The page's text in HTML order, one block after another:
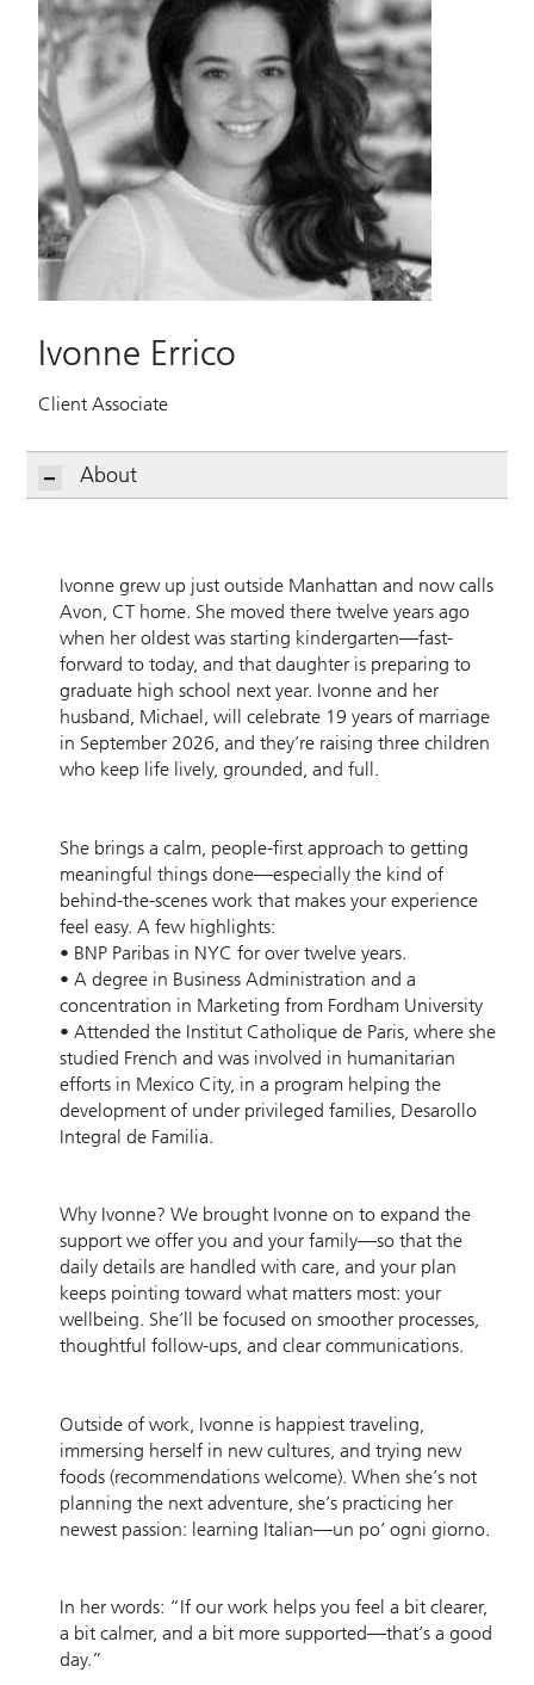
Ivonne Errico
Client Associate
About
Ivonne grew up just outside Manhattan and now calls
Avon, CT home. She moved there twelve years ago
when her oldest was starting kindergarten—fast-
forward to today, and that daughter is preparing to
graduate high school next year. Ivonne and her
husband, Michael, will celebrate 19 years of marriage
in September 2026, and they’re raising three children
who keep life lively, grounded, and full.
She brings a calm, people-first approach to getting
meaningful things done—especially the kind of
behind-the-scenes work that makes your experience
feel easy. A few highlights:
• BNP Paribas in NYC for over twelve years.
• A degree in Business Administration and a
concentration in Marketing from Fordham University
• Attended the Institut Catholique de Paris, where she
studied French and was involved in humanitarian
efforts in Mexico City, in a program helping the
development of under privileged families, Desarollo
Integral de Familia.
Why Ivonne? We brought Ivonne on to expand the
support we offer you and your family—so that the
daily details are handled with care, and your plan
keeps pointing toward what matters most: your
wellbeing. She’ll be focused on smoother processes,
thoughtful follow-ups, and clear communications.
Outside of work, Ivonne is happiest traveling,
immersing herself in new cultures, and trying new
foods (recommendations welcome). When she’s not
planning the next adventure, she’s practicing her
newest passion: learning Italian—un po’ ogni giorno.
In her words: “If our work helps you feel a bit clearer,
a bit calmer, and a bit more supported—that’s a good
day.”